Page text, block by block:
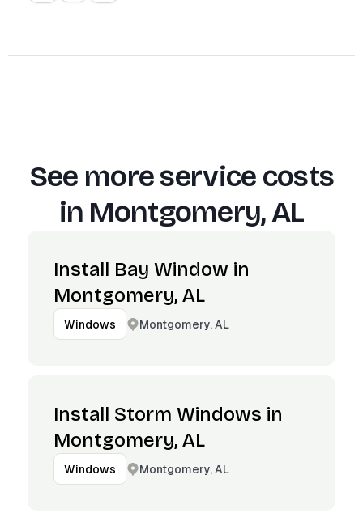
See more service costs
in Montgomery, AL
Install Bay Window in
Montgomery, AL
Windows Montgomery, AL
Install Storm Windows in
Montgomery, AL
Windows Montgomery, AL